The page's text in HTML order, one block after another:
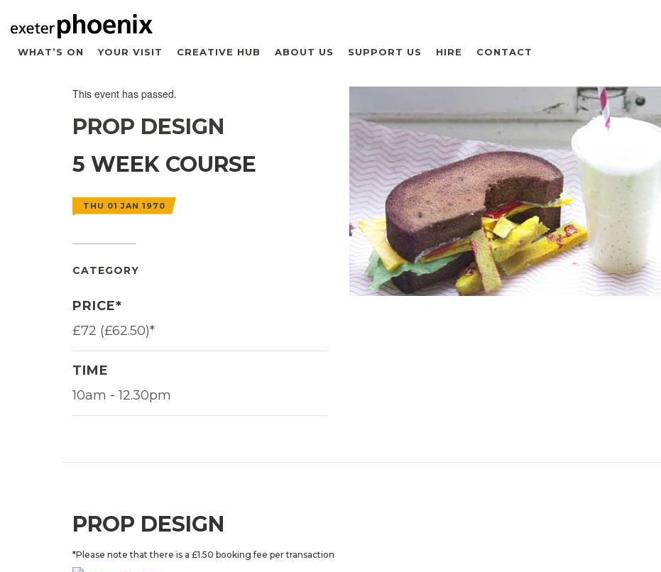
WHAT’S ON YOUR VISIT CREATIVE HUB ABOUT US SUPPORT US HIRE CONTACT
This event has passed.
PROP DESIGN
5 WEEK COURSE
THU 01 JAN 1970
CATEGORY
PRICE*
£72 (£62.50)*
TIME
10am - 12.30pm
PROP DESIGN
*Please note that there is a £1.50 booking fee per transaction